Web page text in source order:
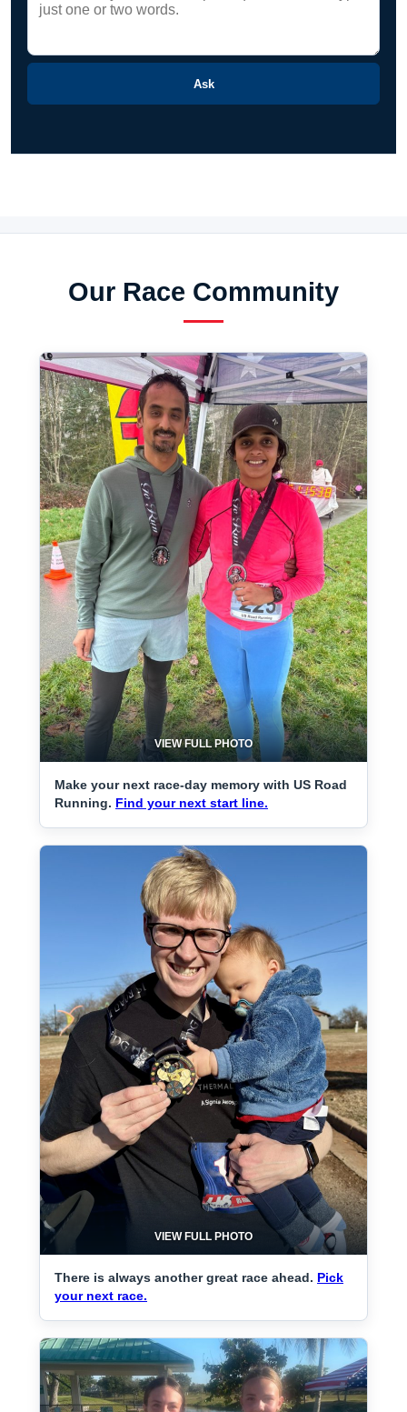
Ask
Our Race Community
VIEW FULL PHOTO
Make your next race-day memory with US Road
Running. Find your next start line.
VIEW FULL PHOTO
There is always another great race ahead. Pick
your next race.